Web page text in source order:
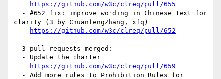
https://github.com/w3c/clreq/pull/655
clarity (3 by ChuanfengZhang, xfq)
https://github.com/w3c/clreq/pull/652
https://github.com/w3c/clreq/pull/659